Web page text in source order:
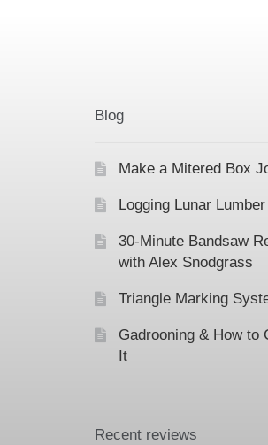
Blog
Make a Mitered Box
Logging Lunar Lumber
30-Minute Bandsaw
with Alex Snodgrass
Triangle Marking
Gadrooning & How to
It
Recent reviews